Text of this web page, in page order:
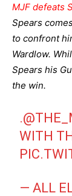
MJF defeats
Spears
to confront
Wardlow.
Spears his
the win.
.
WITH
— ALL